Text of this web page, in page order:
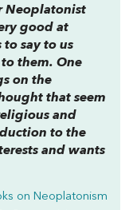
Neoplatonist
good at
say to us
them. One
on the
that seem
and
to the
and wants
on Neoplatonism